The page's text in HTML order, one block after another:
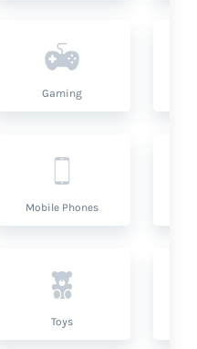
Gaming
Mobile Phones
Toys